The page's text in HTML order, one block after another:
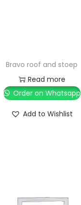
Bravo roof and stoep
Read more
Order on Whatsapp
Add to Wishlist